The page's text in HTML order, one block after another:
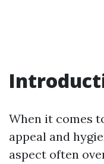
When it comes
appeal and
aspect often